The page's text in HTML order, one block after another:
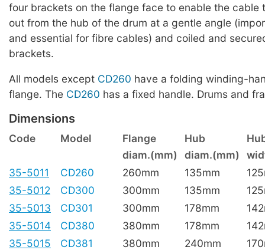
four brackets on the flange face to enable the cable
out from the hub of the drum at a gentle angle
and essential for fibre cables) and coiled and
brackets.
All models except CD260 have a folding winding-
flange. The CD260 has a fixed handle. Drums and
Dimensions
Code Model Flange Hub
diam.(mm)
diam.(mm)
35-5011
CD260 260mm 135mm
35-5012
CD300 300mm 135mm
35-5013
CD301 300mm 178mm
35-5014
CD380 380mm 178mm
35-5015
CD381 380mm 240mm